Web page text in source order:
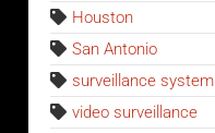
Houston
San Antonio
surveillance system
video surveillance